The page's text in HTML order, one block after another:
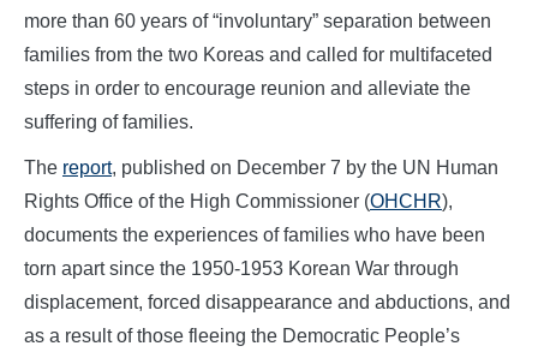
more than 60 years of “involuntary” separation between
families from the two Koreas and called for multifaceted
steps in order to encourage reunion and alleviate the
suffering of families.
The report, published on December 7 by the UN Human
Rights Office of the High Commissioner (OHCHR),
documents the experiences of families who have been
torn apart since the 1950-1953 Korean War through
displacement, forced disappearance and abductions, and
as a result of those fleeing the Democratic People’s